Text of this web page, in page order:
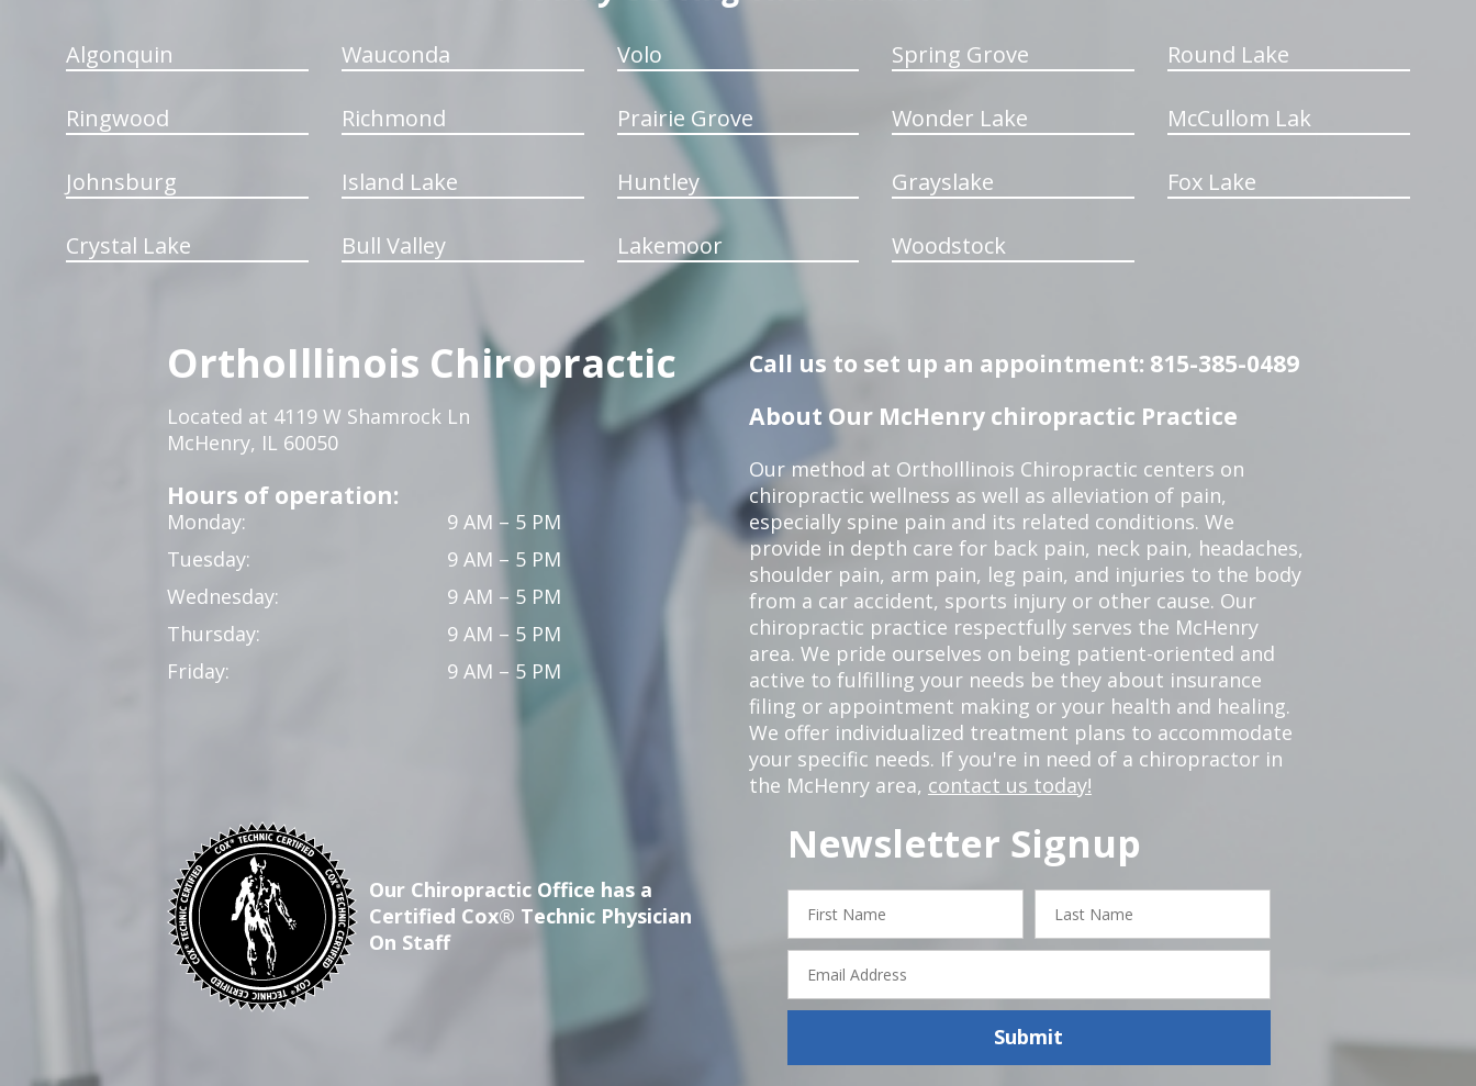
Algonquin Wauconda Volo Spring Grove Round Lake
Ringwood Richmond Prairie Grove Wonder Lake McCullom Lak
Johnsburg Island Lake Huntley Grayslake Fox Lake
Crystal Lake Bull Valley Lakemoor Woodstock
OrthoIllinois Chiropractic
Located at 4119 W Shamrock Ln
McHenry, IL 60050
Hours of operation:
Monday:
9 AM – 5 PM
Tuesday:
9 AM – 5 PM
Wednesday:
9 AM – 5 PM
Thursday:
9 AM – 5 PM
Friday:
9 AM – 5 PM
Call us to set up an appointment: 815-385-0489
About Our McHenry chiropractic Practice
Our method at OrthoIllinois Chiropractic centers on
chiropractic wellness as well as alleviation of pain,
especially spine pain and its related conditions. We
provide in depth care for back pain, neck pain, headaches,
shoulder pain, arm pain, leg pain, and injuries to the body
from a car accident, sports injury or other cause. Our
chiropractic practice respectfully serves the McHenry
area. We pride ourselves on being patient-oriented and
active to fulfilling your needs be they about insurance
filing or appointment making or your health and healing.
We offer individualized treatment plans to accommodate
your specific needs. If you're in need of a chiropractor in
the McHenry area, contact us today!
Our Chiropractic Office has a
Certified Cox® Technic Physician
On Staff
Newsletter Signup
First
Name
Last
Name
Email
Address
Submit